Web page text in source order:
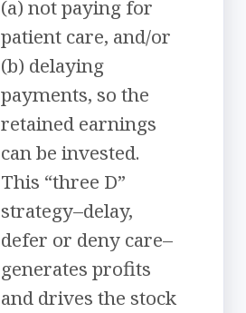
(a) not paying for
patient care, and/or
(b) delaying
payments, so the
retained earnings
can be invested.
This “three D”
strategy–delay,
defer or deny care–
generates profits
and drives the stock